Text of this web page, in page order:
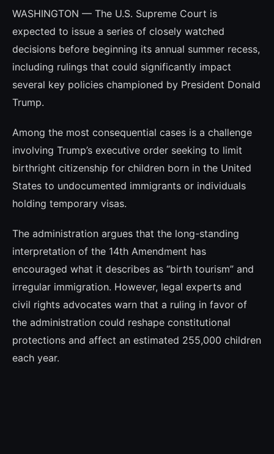
WASHINGTON — The U.S. Supreme Court is
expected to issue a series of closely watched
decisions before beginning its annual summer recess,
including rulings that could significantly impact
several key policies championed by President Donald
Trump.
Among the most consequential cases is a challenge
involving Trump’s executive order seeking to limit
birthright citizenship for children born in the United
States to undocumented immigrants or individuals
holding temporary visas.
The administration argues that the long-standing
interpretation of the 14th Amendment has
encouraged what it describes as “birth tourism” and
irregular immigration. However, legal experts and
civil rights advocates warn that a ruling in favor of
the administration could reshape constitutional
protections and affect an estimated 255,000 children
each year.